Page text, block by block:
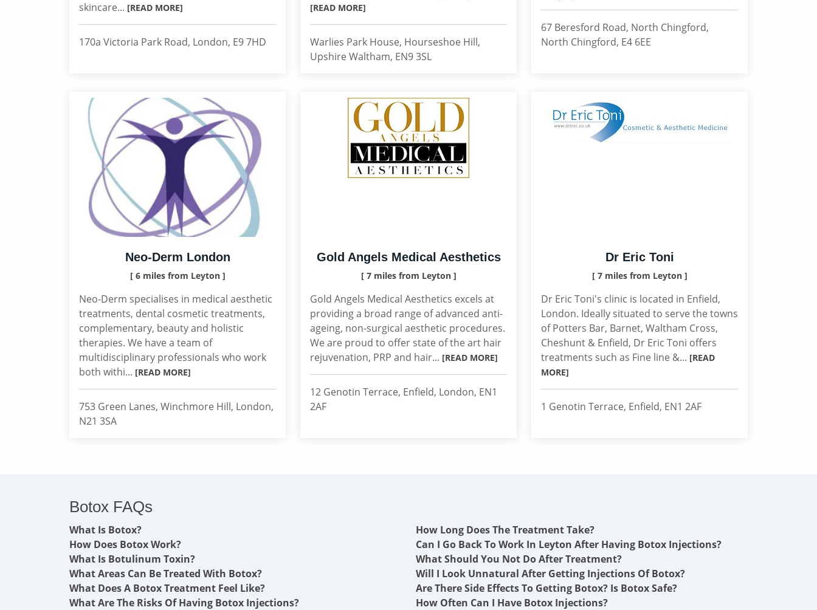
skincare... [READ MORE]
170a Victoria Park Road, London, E9 7HD
[READ MORE]
Warlies Park House, Hourseshoe Hill,
Upshire Waltham, EN9 3SL
67 Beresford Road, North Chingford,
North Chingford, E4 6EE
Neo-Derm London
[ 6 miles from Leyton ]
Neo-Derm specialises in medical aesthetic
treatments, dental cosmetic treatments,
complementary, beauty and holistic
therapies. We have a team of
multidisciplinary professionals who work
both withi... [READ MORE]
753 Green Lanes, Winchmore Hill, London,
N21 3SA
Gold Angels Medical Aesthetics
[ 7 miles from Leyton ]
Gold Angels Medical Aesthetics excels at
providing a broad range of advanced anti-
ageing, non-surgical aesthetic procedures.
We are proud to offer state of the art hair
rejuvenation, PRP and hair... [READ MORE]
12 Genotin Terrace, Enfield, London, EN1
2AF
Dr Eric Toni
[ 7 miles from Leyton ]
Dr Eric Toni's clinic is located in Enfield,
London. Ideally situated to serve the towns
of Potters Bar, Barnet, Waltham Cross,
Cheshunt & Enfield, Dr Eric Toni offers
treatments such as Fine line &... [READ
MORE]
1 Genotin Terrace, Enfield, EN1 2AF
Botox FAQs
What Is Botox?
How Does Botox Work?
What Is Botulinum Toxin?
What Areas Can Be Treated With Botox?
What Does A Botox Treatment Feel Like?
What Are The Risks Of Having Botox Injections?
How Long Does The Treatment Take?
Can I Go Back To Work In Leyton After Having Botox Injections?
What Should You Not Do After Treatment?
Will I Look Unnatural After Getting Injections Of Botox?
Are There Side Effects To Getting Botox? Is Botox Safe?
How Often Can I Have Botox Injections?